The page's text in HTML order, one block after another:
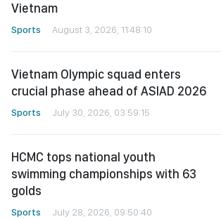
Vietnam
Sports August 3, 2026, 11:48:10
Vietnam Olympic squad enters
crucial phase ahead of ASIAD 2026
Sports July 30, 2026, 03:59:15
HCMC tops national youth
swimming championships with 63
golds
Sports July 28, 2026, 09:50:40